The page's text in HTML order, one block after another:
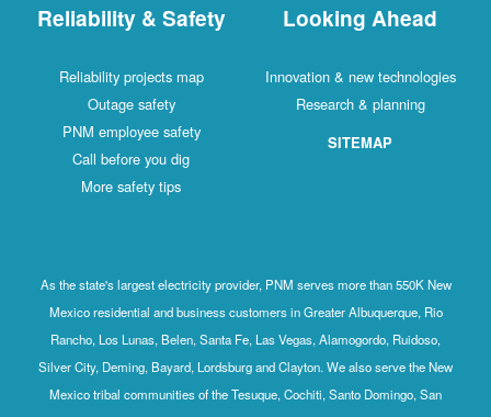
Reliability & Safety
Reliability projects map
Outage safety
PNM employee safety
Call before you dig
More safety tips
Looking Ahead
Innovation & new technologies
Research & planning
SITEMAP
As the state's largest electricity provider, PNM serves more than 550K New
Mexico residential and business customers in Greater Albuquerque, Rio
Rancho, Los Lunas, Belen, Santa Fe, Las Vegas, Alamogordo, Ruidoso,
Silver City, Deming, Bayard, Lordsburg and Clayton. We also serve the New
Mexico tribal communities of the Tesuque, Cochiti, Santo Domingo, San